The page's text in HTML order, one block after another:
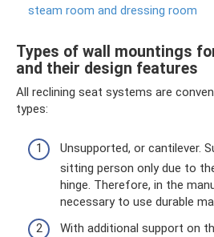
steam room and dressing room
Types of wall mountings
and their design features
All reclining seat systems are
types:
Unsupported, or cantilever.
sitting person only due to
hinge. Therefore, in the
necessary to use durable
With additional support on